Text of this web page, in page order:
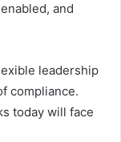
and
leadership
compliance.
today will face